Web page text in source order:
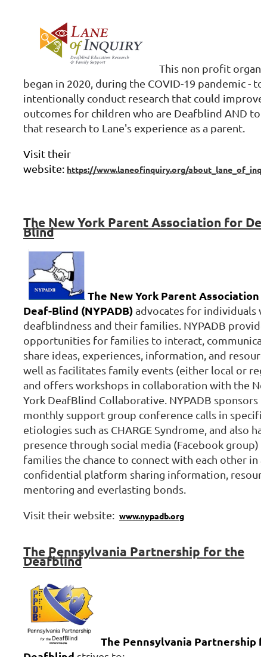
This non profit
began in 2020, during the COVID-19 pandemic -
intentionally conduct research that could improve
outcomes for children who are Deafblind AND to
that research to Lane's experience as a parent.
Visit their
website: https://www.laneofinquiry.org/
The New York Parent Association for
Blind
The New York Parent Association
Deaf-Blind (NYPADB)advocates for individuals
deafblindness and their families. NYPADB
opportunities for families to interact,
share ideas, experiences, information, and
well as facilitates family events (either local or
and offers workshops in collaboration with the
York DeafBlind Collaborative. NYPADB sponsors
monthly support group conference calls in specific
etiologies such as CHARGE Syndrome, and also
presence through social media (Facebook group)
families the chance to connect with each other in a
confidential platform sharing information,
mentoring and everlasting bonds.
Visit their website: www.nypadb.org
The Pennsylvania Partnership for the
Deafblind
The Pennsylvania Partnership